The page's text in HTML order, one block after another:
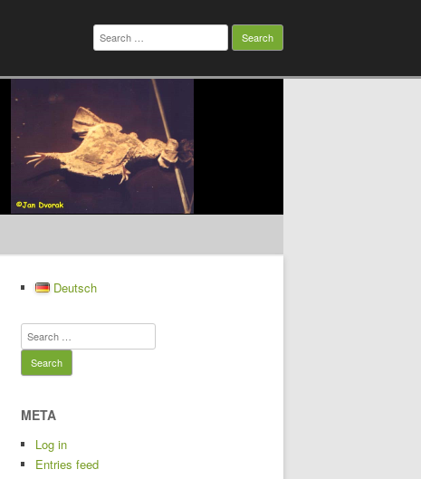
Search
for:
Deutsch
Search
for:
META
Log in
Entries feed